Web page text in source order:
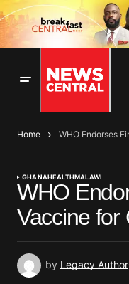
Home WHO Endorses
GHANAHEALTHMALAWI
WHO
Vaccine for
by Legacy Author